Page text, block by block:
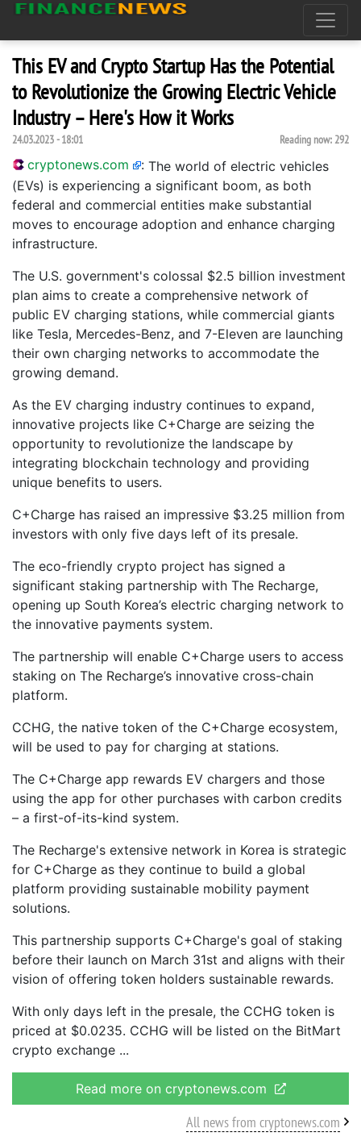
This EV and Crypto Startup Has the Potential
to Revolutionize the Growing Electric Vehicle
Industry – Here's How it Works
24.03.2023 - 18:01 Reading now: 292
cryptonews.com : The world of electric vehicles
(EVs) is experiencing a significant boom, as both
federal and commercial entities make substantial
moves to encourage adoption and enhance charging
infrastructure.
The U.S. government's colossal $2.5 billion investment
plan aims to create a comprehensive network of
public EV charging stations, while commercial giants
like Tesla, Mercedes-Benz, and 7-Eleven are launching
their own charging networks to accommodate the
growing demand.
As the EV charging industry continues to expand,
innovative projects like C+Charge are seizing the
opportunity to revolutionize the landscape by
integrating blockchain technology and providing
unique benefits to users.
C+Charge has raised an impressive $3.25 million from
investors with only five days left of its presale.
The eco-friendly crypto project has signed a
significant staking partnership with The Recharge,
opening up South Korea’s electric charging network to
the innovative payments system.
The partnership will enable C+Charge users to access
staking on The Recharge’s innovative cross-chain
platform.
CCHG, the native token of the C+Charge ecosystem,
will be used to pay for charging at stations.
The C+Charge app rewards EV chargers and those
using the app for other purchases with carbon credits
– a first-of-its-kind system.
The Recharge's extensive network in Korea is strategic
for C+Charge as they continue to build a global
platform providing sustainable mobility payment
solutions.
This partnership supports C+Charge's goal of staking
before their launch on March 31st and aligns with their
vision of offering token holders sustainable rewards.
With only days left in the presale, the CCHG token is
priced at $0.0235. CCHG will be listed on the BitMart
crypto exchange
Read more on cryptonews.com
All news from cryptonews.com